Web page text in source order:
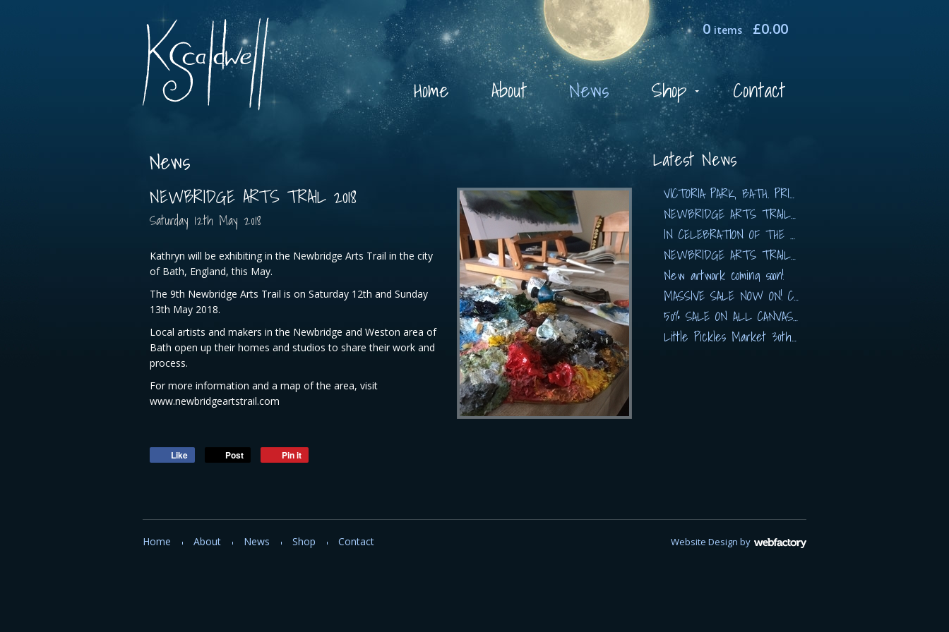
0 items £0.00
Home About News Shop Contact
News
NEWBRIDGE ARTS TRAIL 2018
Saturday 12th May 2018
Kathryn will be exhibiting in the Newbridge Arts Trail in the city
of Bath, England, this May.
The 9th Newbridge Arts Trail is on Saturday 12th and Sunday
13th May 2018.
Local artists and makers in the Newbridge and Weston area of
Bath open up their homes and studios to share their work and
process.
For more information and a map of the area, visit
www.newbridgeartstrail.com
Like Post Pin it
Latest News
VICTORIA PARK, BATH. PRINTS AVAILABLE NOW!!
NEWBRIDGE ARTS TRAIL 2019
IN CELEBRATION OF THE ARTS with The Hidden…
NEWBRIDGE ARTS TRAIL 2018
New artwork coming soon!
MASSIVE SALE NOW ON! CANVASES FROM £80!!
50% SALE ON ALL CANVASES
Little Pickles Market 30th November
Home About News Shop Contact Website Design by